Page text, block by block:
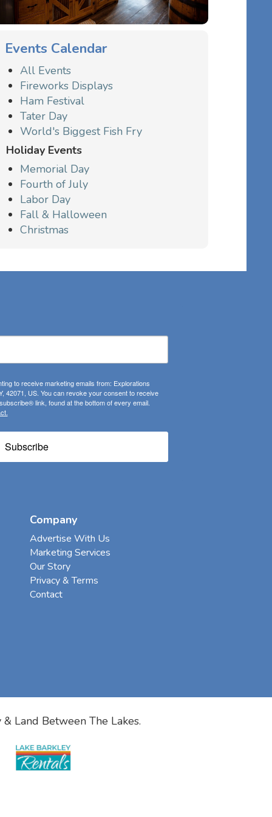
Events Calendar
All Events
Fireworks Displays
Ham Festival
Tater Day
World's Biggest Fish Fry
Holiday Events
Memorial Day
Fourth of July
Labor Day
Fall & Halloween
Christmas
to receive marketing emails from: Explorations
42071, US. You can revoke your consent to receive
link, found at the bottom of every email.
Subscribe
Company
Advertise With Us
Marketing Services
Our Story
Privacy & Terms
Contact
Land Between The Lakes.